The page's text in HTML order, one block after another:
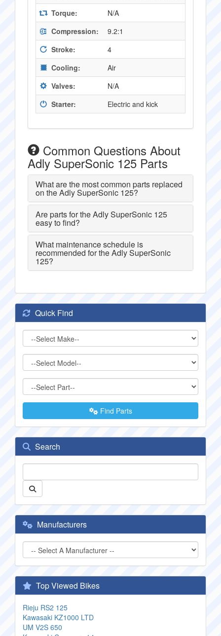
Torque:
N/A
Compression:
9.2:1
Stroke:
4
Cooling:
Air
Valves:
N/A
Starter:
Electric and kick
Common Questions About
Adly SuperSonic 125 Parts
What are the most common parts replaced
on the Adly SuperSonic 125?
Are parts for the Adly SuperSonic 125
easy to find?
What maintenance schedule is
recommended for the Adly SuperSonic
125?
Quick Find
Find Parts
Search
Manufacturers
Top Viewed Bikes
Rieju RS2 125
Kawasaki KZ1000 LTD
UM V2S 650